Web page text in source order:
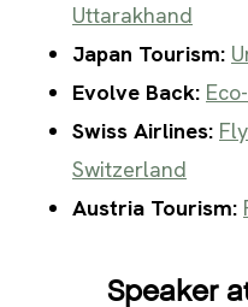
Uttarakhand
Japan Tourism:
Evolve Back:
Swiss Airlines:
Switzerland
Austria Tourism:
Speaker